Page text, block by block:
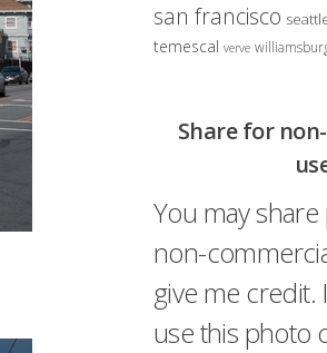
san francisco
temescal verve
Share for
You may
non-
give me credit.
use this photo